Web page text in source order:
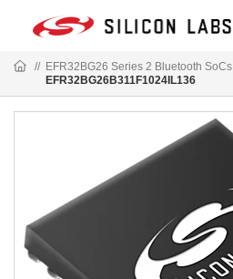
// EFR32BG26 Series 2 Bluetooth SoCs
EFR32BG26B311F1024IL136